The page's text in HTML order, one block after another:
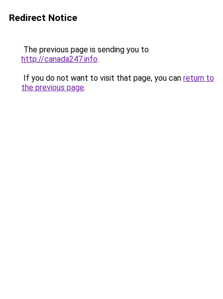
Redirect Notice
The previous page is sending you to
http://canada247.info.
If you do not want to visit that page, you can return to
the previous page.